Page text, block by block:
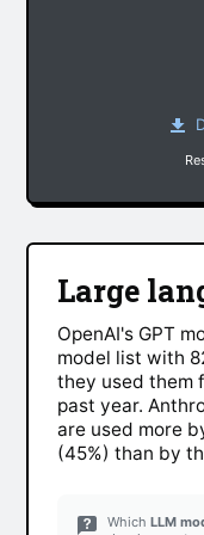
Large
OpenAI's GPT
model list with
they used them
past year.
are used more
(45%) than by
WhichLLM